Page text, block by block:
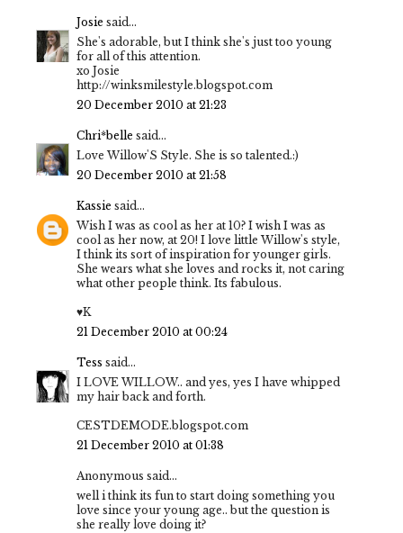
Josie said...
She's adorable, but I think she's just too young
for all of this attention.
xo Josie
http://winksmilestyle.blogspot.com
20 December 2010 at 21:23
Chri*belle said...
Love Willow'S Style. She is so talented.:)
20 December 2010 at 21:58
Kassie said...
Wish I was as cool as her at 10? I wish I was as
cool as her now, at 20! I love little Willow's style,
I think its sort of inspiration for younger girls.
She wears what she loves and rocks it, not caring
what other people think. Its fabulous.
♥K
21 December 2010 at 00:24
Tess said...
I LOVE WILLOW.. and yes, yes I have whipped
my hair back and forth.
CESTDEMODE.blogspot.com
21 December 2010 at 01:38
Anonymous said...
well i think its fun to start doing something you
love since your young age.. but the question is
she really love doing it?